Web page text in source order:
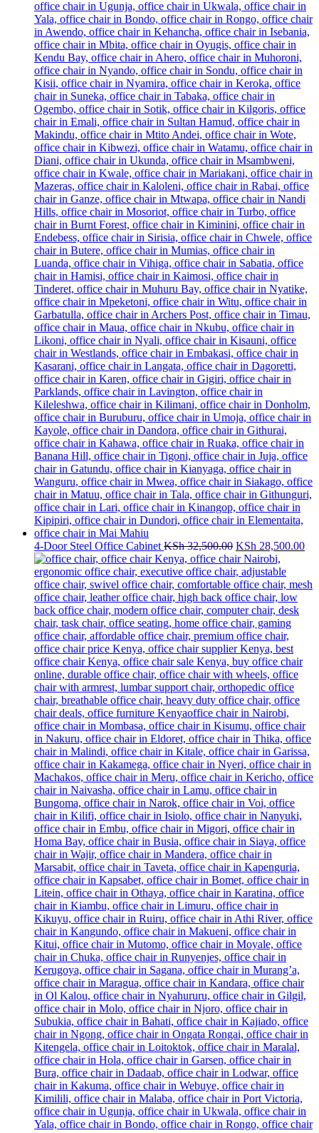
4-Door Steel Office Cabinet KSh32,500.00 Original
price
was:
KSh 32,500.00.
KSh 28,500.00